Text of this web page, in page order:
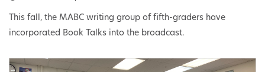
This fall, the MABC writing group of fifth-graders have
incorporated Book Talks into the broadcast.